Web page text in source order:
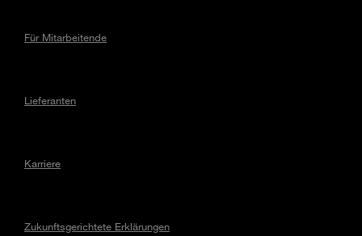
Für Mitarbeitende
Lieferanten
Karriere
Zukunftsgerichtete Erklärungen